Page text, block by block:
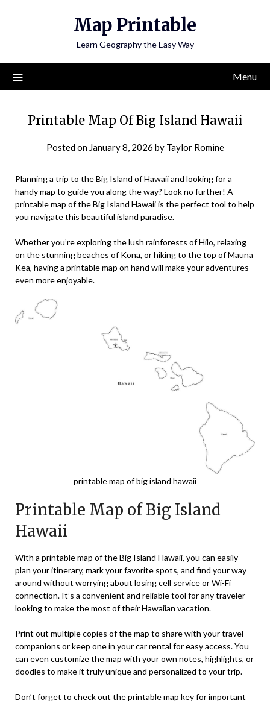
Map Printable
Learn Geography the Easy Way
Menu
Printable Map Of Big Island Hawaii
Posted on January 8, 2026 by Taylor Romine
Planning a trip to the Big Island of Hawaii and looking for a
handy map to guide you along the way? Look no further! A
printable map of the Big Island Hawaii is the perfect tool to help
you navigate this beautiful island paradise.
Whether you’re exploring the lush rainforests of Hilo, relaxing
on the stunning beaches of Kona, or hiking to the top of Mauna
Kea, having a printable map on hand will make your adventures
even more enjoyable.
printable map of big island hawaii
Printable Map of Big Island
Hawaii
With a printable map of the Big Island Hawaii, you can easily
plan your itinerary, mark your favorite spots, and find your way
around without worrying about losing cell service or Wi-Fi
connection. It’s a convenient and reliable tool for any traveler
looking to make the most of their Hawaiian vacation.
Print out multiple copies of the map to share with your travel
companions or keep one in your car rental for easy access. You
can even customize the map with your own notes, highlights, or
doodles to make it truly unique and personalized to your trip.
Don’t forget to check out the printable map key for important